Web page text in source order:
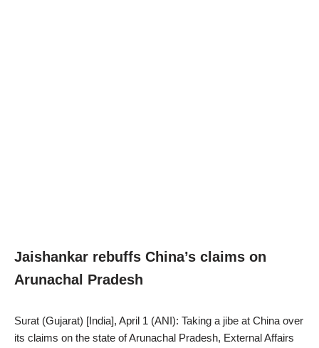
Jaishankar rebuffs China’s claims on
Arunachal Pradesh
Surat (Gujarat) [India], April 1 (ANI): Taking a jibe at China over
its claims on the state of Arunachal Pradesh, External Affairs